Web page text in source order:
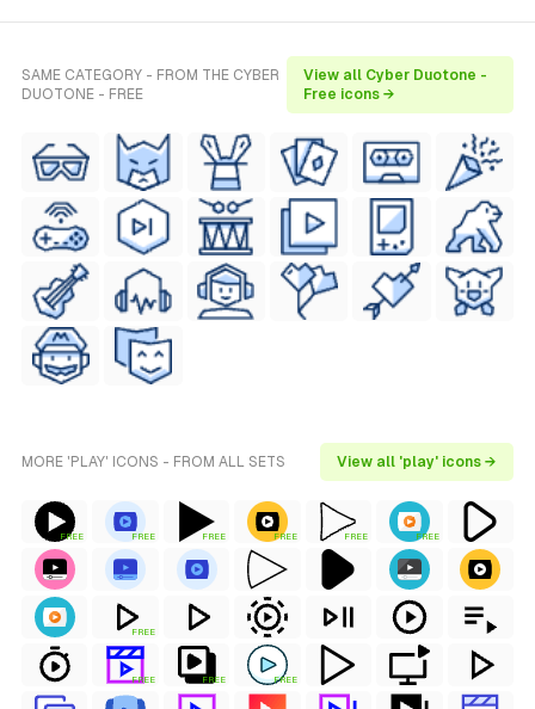
SAME CATEGORY - FROM THE CYBER
DUOTONE - FREE
View all Cyber Duotone -
Free icons →
MORE 'PLAY' ICONS - FROM ALL SETS View all 'play' icons →
FREE FREE FREE FREE FREE FREE
FREE
FREE FREE FREE